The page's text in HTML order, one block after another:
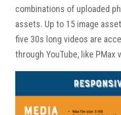
combinations of uploaded
assets. Up to 15 image
five 30s long videos are
through YouTube, like PMax